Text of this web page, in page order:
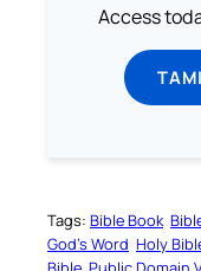
Access
Tags: Bible Book
God’s Word Holy